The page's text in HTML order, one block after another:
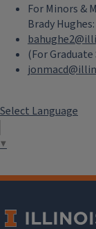
For Minors &
Brady Hughes:
(For
Select Language
▼